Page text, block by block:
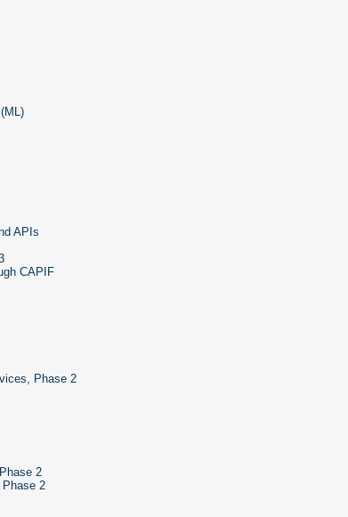
APIs
CAPIF
Phase 2
2
2